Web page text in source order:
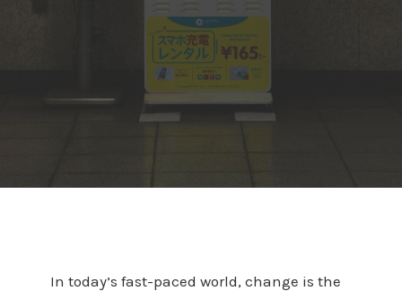
In today’s fast-paced world, change is the